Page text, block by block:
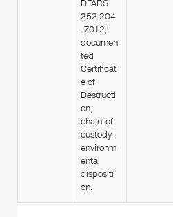
DFARS
252.204
-7012;
documen
ted
Certificat
e of
Destructi
on,
chain-of-
custody,
environm
ental
dispositi
on.